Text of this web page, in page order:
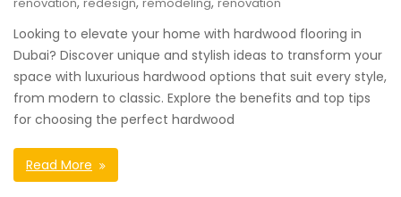
renovation redesign remodeling renovation
Looking to elevate your home with hardwood flooring in
Dubai? Discover unique and stylish ideas to transform your
space with luxurious hardwood options that suit every style,
from modern to classic. Explore the benefits and top tips
for choosing the perfect hardwood
Read More